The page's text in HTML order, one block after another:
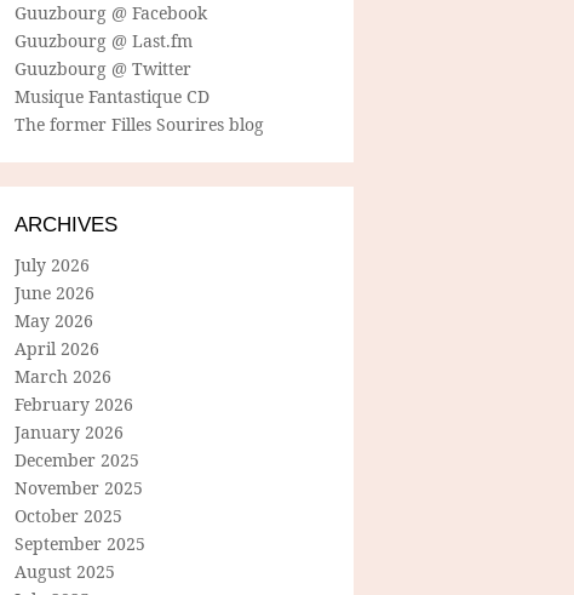
Guuzbourg @ Facebook
Guuzbourg @ Last.fm
Guuzbourg @ Twitter
Musique Fantastique CD
The former Filles Sourires blog
ARCHIVES
July 2026
June 2026
May 2026
April 2026
March 2026
February 2026
January 2026
December 2025
November 2025
October 2025
September 2025
August 2025